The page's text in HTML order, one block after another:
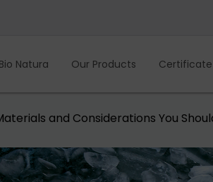
Natura Our Products Certificate
and Considerations You